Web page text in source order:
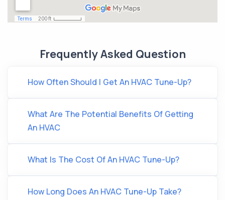
Frequently Asked Question
How Often Should I Get An HVAC Tune-Up?
What Are The Potential Benefits Of Getting
An HVAC
What Is The Cost Of An HVAC Tune-Up?
How Long Does An HVAC Tune-Up Take?